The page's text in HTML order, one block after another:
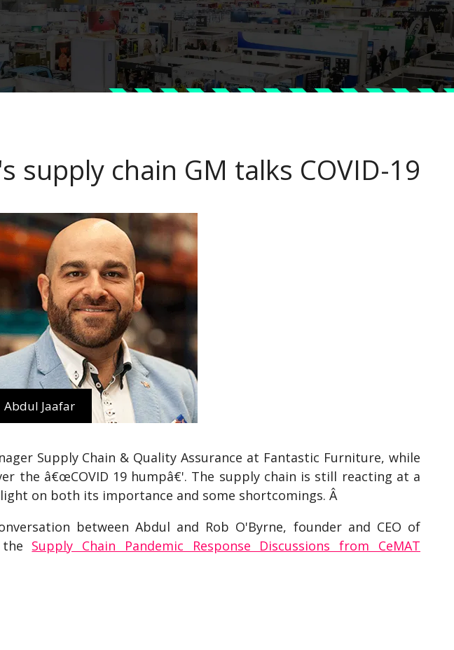
supply chain GM talks COVID-19
Abdul Jaafar
Supply Chain & Quality Assurance at Fantastic Furniture, while
the â€œCOVID 19 humpâ€'. The supply chain is still reacting at a
on both its importance and some shortcomings. Â
between Abdul and Rob O'Byrne, founder and CEO of
Supply Chain Pandemic Response Discussions from CeMAT